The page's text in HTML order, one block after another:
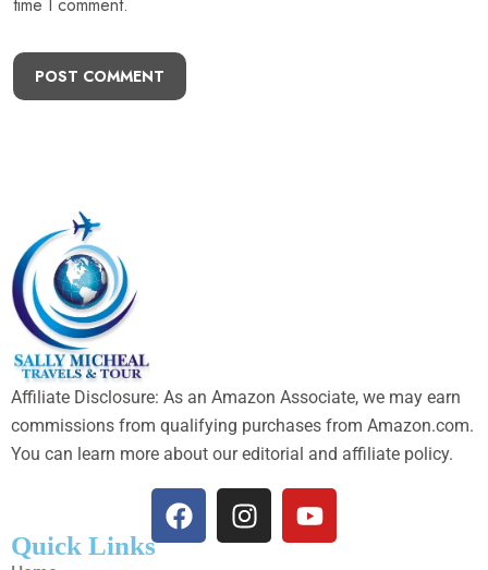
time I comment.
POST COMMENT
Affiliate Disclosure: As an Amazon Associate, we may earn
commissions from qualifying purchases from Amazon.com.
You can learn more about our editorial and affiliate policy.
Quick Links